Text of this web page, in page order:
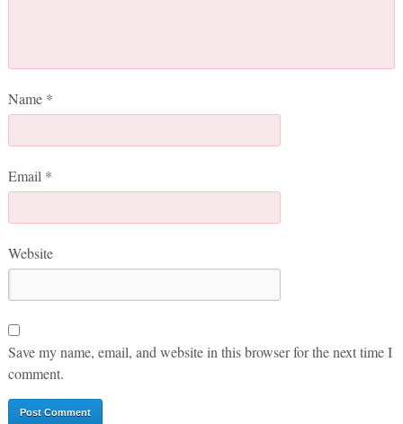
Name *
Email *
Website
Save my name, email, and website in this browser for the next time I
comment.